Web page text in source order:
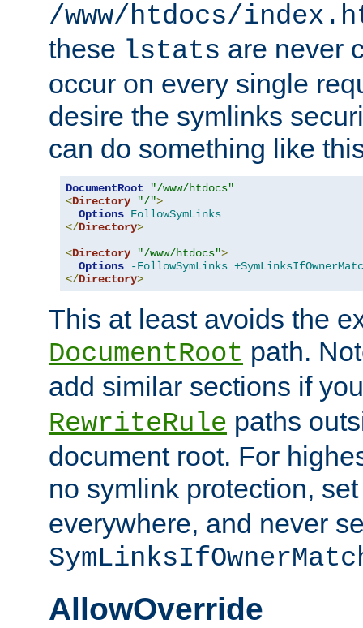
/www/htdocs/
these lstats are never
occur on every single
desire the symlinks
can do something like
DocumentRoot
"/www/htdocs"
<Directory "/">
Options FollowSymLinks
</Directory>
<Directory "/www/htdocs">
Options
-FollowSymLinks
</Directory>
This at least avoids the
DocumentRoot path.
add similar sections if
RewriteRule paths
document root. For
no symlink protection,
everywhere, and never
AllowOverride